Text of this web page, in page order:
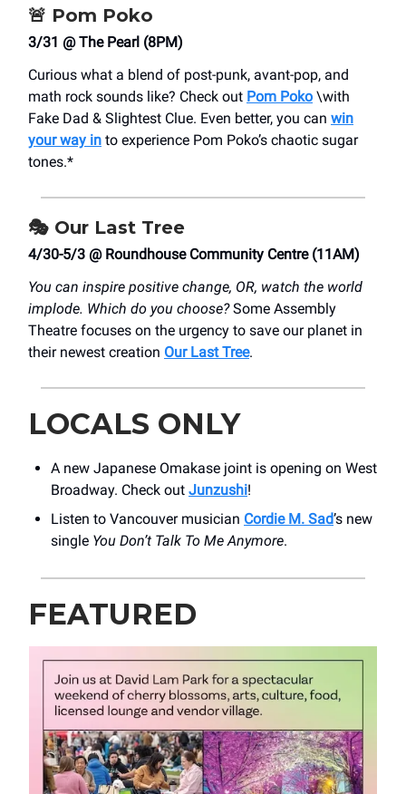
🚨 Pom Poko
3/31 @ The Pearl (8PM)
Curious what a blend of post-punk, avant-pop, and
math rock sounds like? Check out Pom Poko \with
Fake Dad & Slightest Clue. Even better, you can win
your way in to experience Pom Poko’s chaotic sugar
tones.*
🎭 Our Last Tree
4/30-5/3 @ Roundhouse Community Centre (11AM)
You can inspire positive change, OR, watch the world
implode. Which do you choose?Some Assembly
Theatre focuses on the urgency to save our planet in
their newest creation Our Last Tree.
LOCALS ONLY
A new Japanese Omakase joint is opening on West
Broadway. Check out Junzushi!
Listen to Vancouver musician Cordie M. Sad’s new
single You Don’t Talk To Me Anymore.
FEATURED